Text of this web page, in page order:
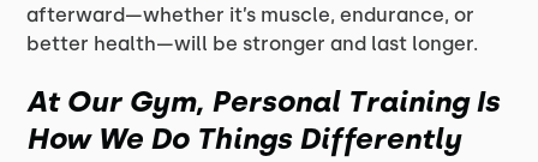
afterward—whether it’s muscle, endurance, or
better health—will be stronger and last longer.
At Our Gym, Personal Training Is
How We Do Things Differently